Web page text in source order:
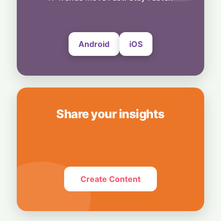
Android iOS
Share your insights
Create Content